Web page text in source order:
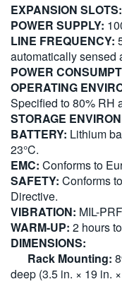
EXPANSION SLOTS:
POWER SUPPLY:
LINE FREQUENCY:
automatically sensed
POWER
OPERATING
Specified to 80% RH
STORAGE
BATTERY: Lithium
23°C.
EMC: Conforms to
SAFETY: Conforms
Directive.
VIBRATION: MIL-
WARM-UP: 2 hours
DIMENSIONS:
Rack Mounting:
deep (3.5 in. × 19 in.